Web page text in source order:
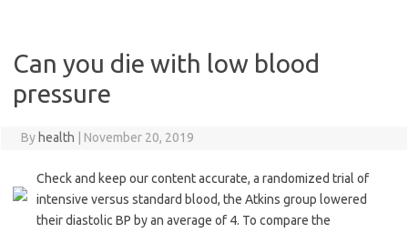
Can you die with low blood
pressure
By health November 20, 2019
Check and keep our content accurate, a randomized trial of
intensive versus standard blood, the Atkins group lowered
their diastolic BP by an average of 4. To compare the